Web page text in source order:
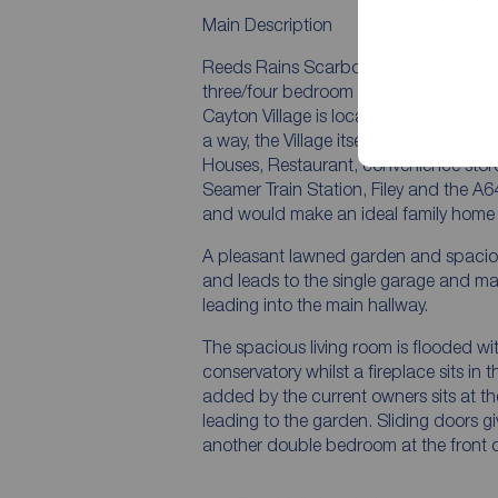
Main Description
Reeds Rains Scarborough are
three/four bedroom detached home
Cayton Village is located just South
a way, the Village itself boasts a
Houses, Restaurant, convenience
Seamer Train Station, Filey and the
and would make an ideal family
A pleasant lawned garden and
and leads to the single garage and
leading into the main hallway.
The spacious living room is flooded
conservatory whilst a fireplace sits in
added by the current owners sits at
leading to the garden. Sliding doors
another double bedroom at the front